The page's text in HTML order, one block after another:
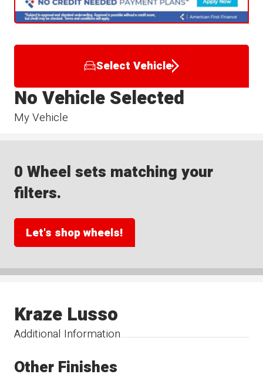
Select Vehicle
My Vehicle
No Vehicle Selected
0 Wheel sets matching your
filters.
Let's shop wheels!
Additional Information
Kraze Lusso
Other Finishes